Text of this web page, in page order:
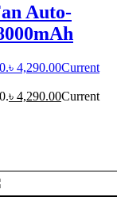
Auto-
৳ 4,290.00Current
৳ 4,290.00Current